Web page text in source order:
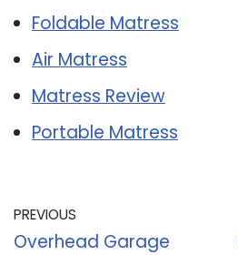
Foldable Matress
Air Matress
Matress Review
Portable Matress
PREVIOUS
Overhead Garage